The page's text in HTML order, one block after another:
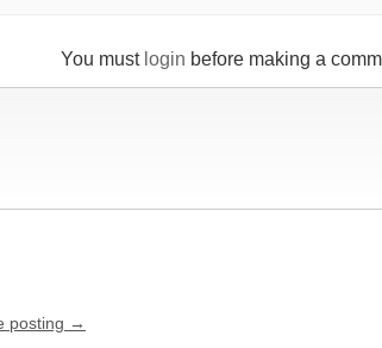
You must login before making a
posting →